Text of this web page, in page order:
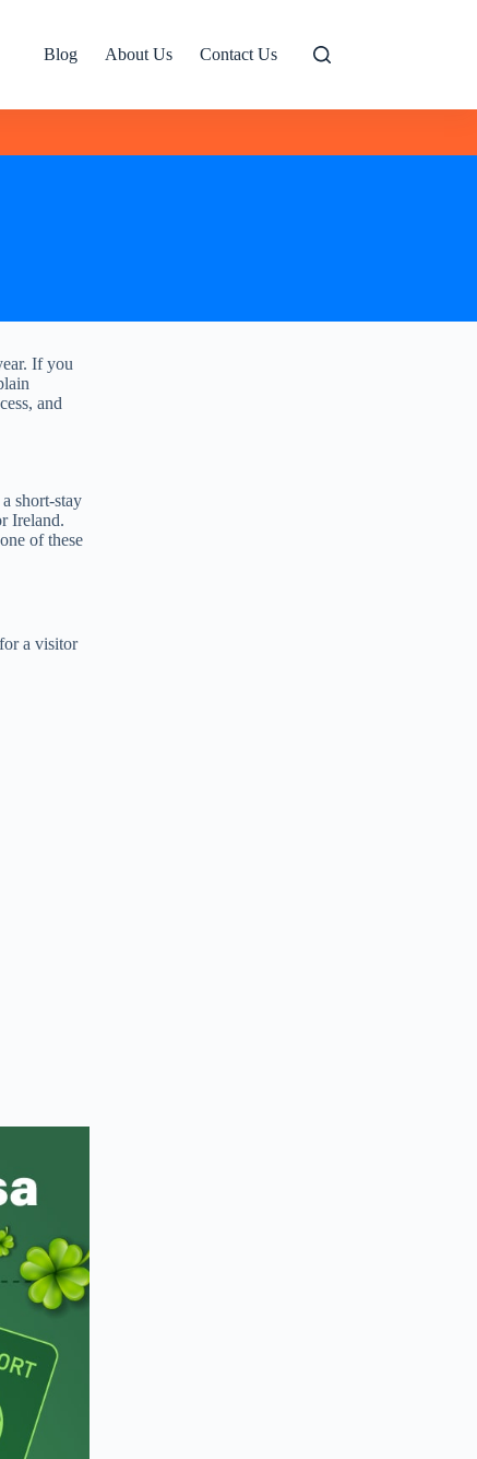
Blog About Us Contact Us
If you
and
short-stay
Ireland.
of these
a visitor